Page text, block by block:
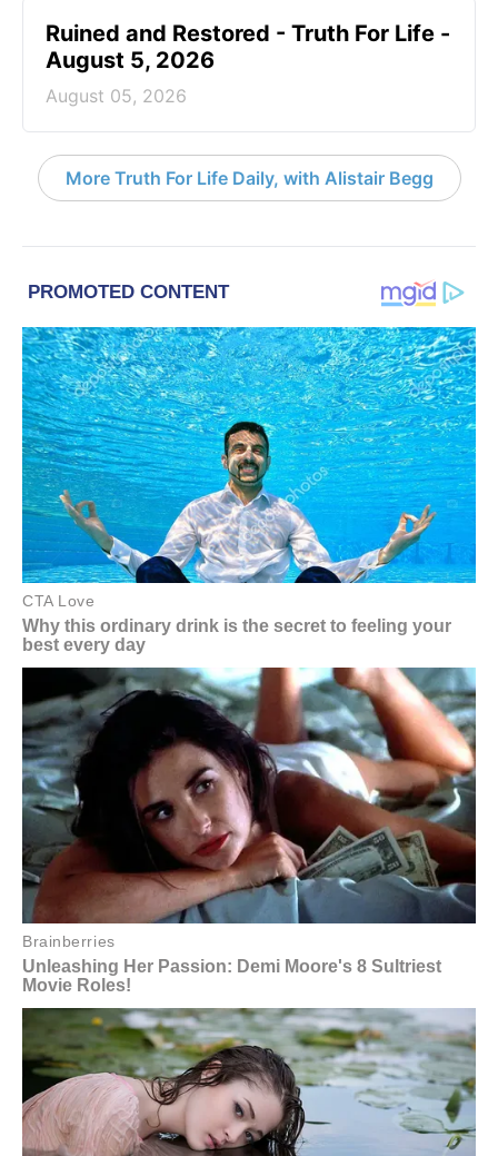
Ruined and Restored - Truth For Life -
August 5, 2026
August 05, 2026
More Truth For Life Daily, with Alistair Begg